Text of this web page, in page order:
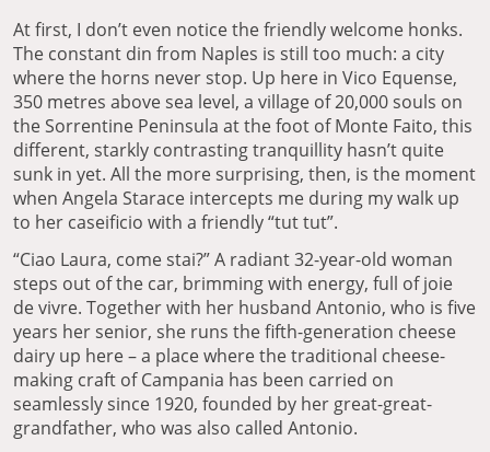
At first, I don’t even notice the friendly welcome honks.
The constant din from Naples is still too much: a city
where the horns never stop. Up here in Vico Equense,
350 metres above sea level, a village of 20,000 souls on
the Sorrentine Peninsula at the foot of Monte Faito, this
different, starkly contrasting tranquillity hasn’t quite
sunk in yet. All the more surprising, then, is the moment
when Angela Starace intercepts me during my walk up
to her caseificio with a friendly “tut tut”.
“Ciao Laura, come stai?” A radiant 32-year-old woman
steps out of the car, brimming with energy, full of joie
de vivre. Together with her husband Antonio, who is five
years her senior, she runs the fifth-generation cheese
dairy up here – a place where the traditional cheese-
making craft of Campania has been carried on
seamlessly since 1920, founded by her great-great-
grandfather, who was also called Antonio.